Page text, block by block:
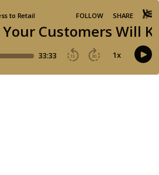
Your Customers Will
to Retail FOLLOW SHARE
33:33 15 30 1x